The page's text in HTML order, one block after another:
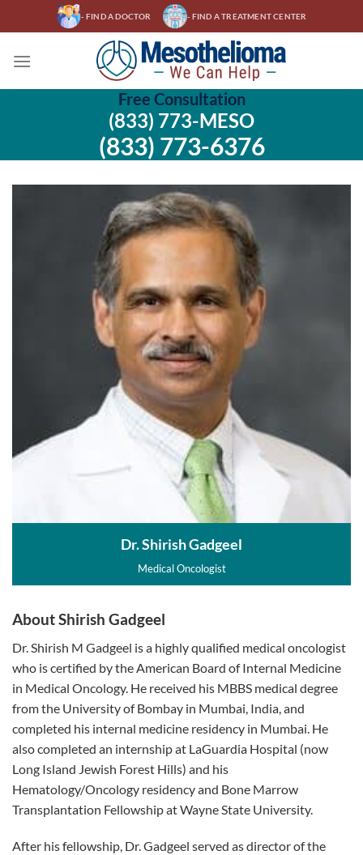
to
- FIND A DOCTOR - FIND A TREATMENT CENTER
Free Consultation
(833) 773-MESO
(833) 773-6376
Dr. Shirish Gadgeel
Medical Oncologist
About Shirish Gadgeel
Dr. Shirish M Gadgeel is a highly qualified medical oncologist
who is certified by the American Board of Internal Medicine
in Medical Oncology. He received his MBBS medical degree
from the University of Bombay in Mumbai, India, and
completed his internal medicine residency in Mumbai. He
also completed an internship at LaGuardia Hospital (now
Long Island Jewish Forest Hills) and his
Hematology/Oncology residency and Bone Marrow
Transplantation Fellowship at Wayne State University.
After his fellowship, Dr. Gadgeel served as director of the